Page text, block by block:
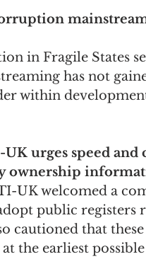
in Fragile States
has not
within
urges speed
ownership
TI-UK welcomed a
public registers
cautioned that
the earliest